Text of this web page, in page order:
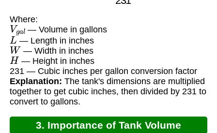
Where:
Vgal
— Volume in gallons
L — Length in inches
W — Width in inches
H — Height in inches
231 — Cubic inches per gallon conversion factor
Explanation: The tank's dimensions are multiplied
together to get cubic inches, then divided by 231 to
convert to gallons.
3. Importance of Tank Volume